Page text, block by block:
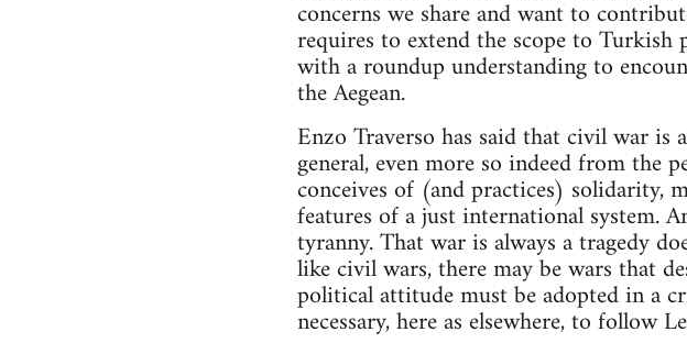
concerns we share and want to
requires to extend the scope to
with a roundup understanding to
the Aegean.
Enzo Traverso has said that civil war is
general, even more so indeed from
conceives of (and practices) solidarity,
features of a just international system.
tyranny. That war is always a tragedy
like civil wars, there may be wars that
political attitude must be adopted in a
necessary, here as elsewhere, to follow